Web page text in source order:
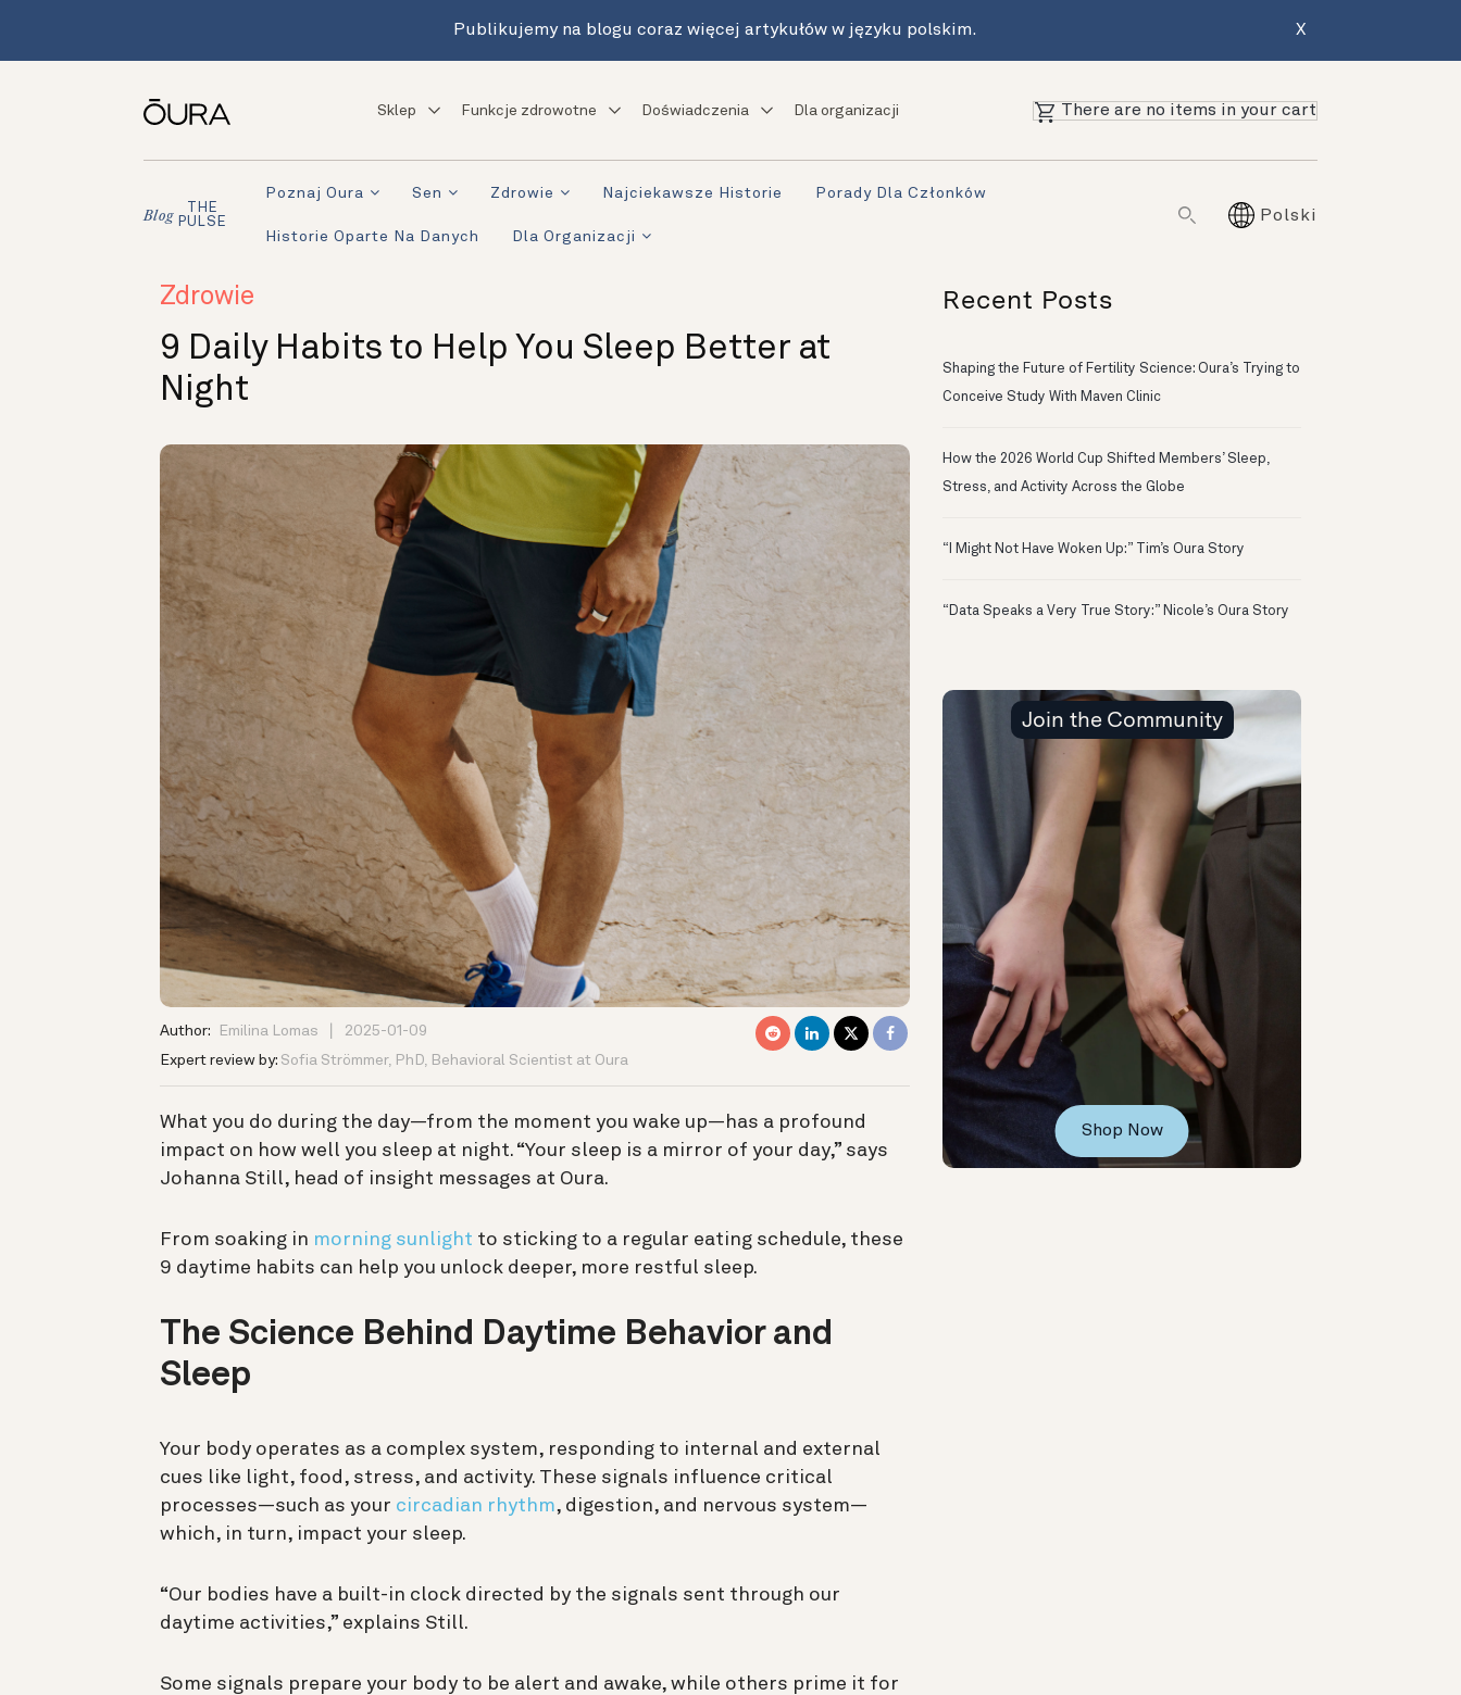
Publikujemy na blogu coraz więcej artykułów w języku polskim. X
Sklep Funkcje zdrowotne Doświadczenia Dla organizacji There are no items in your cart
Blog
THE
PULSE
Poznaj Oura Sen Zdrowie Najciekawsze Historie Porady Dla Członków
Historie Oparte Na Danych Dla Organizacji
Polski
Zdrowie
9 Daily Habits to Help You Sleep Better at
Night
Author: Emilina Lomas
2025-01-09
Expert review by: Sofia Strömmer, PhD, Behavioral Scientist at Oura
What you do during the day—from the moment you wake up—has a profound
impact on how well you sleep at night. “Your sleep is a mirror of your day,” says
Johanna Still, head of insight messages at Oura.
From soaking in morning sunlight to sticking to a regular eating schedule, these
9 daytime habits can help you unlock deeper, more restful sleep.
The Science Behind Daytime Behavior and
Sleep
Your body operates as a complex system, responding to internal and external
cues like light, food, stress, and activity. These signals influence critical
processes—such as your circadian rhythm, digestion, and nervous system—
which, in turn, impact your sleep.
“Our bodies have a built-in clock directed by the signals sent through our
daytime activities,” explains Still.
Some signals prepare your body to be alert and awake, while others prime it for
Recent Posts
Shaping the Future of Fertility Science: Oura’s Trying to
Conceive Study With Maven Clinic
How the 2026 World Cup Shifted Members’ Sleep,
Stress, and Activity Across the Globe
“I Might Not Have Woken Up:” Tim’s Oura Story
“Data Speaks a Very True Story:” Nicole’s Oura Story
Join the Community
Shop Now